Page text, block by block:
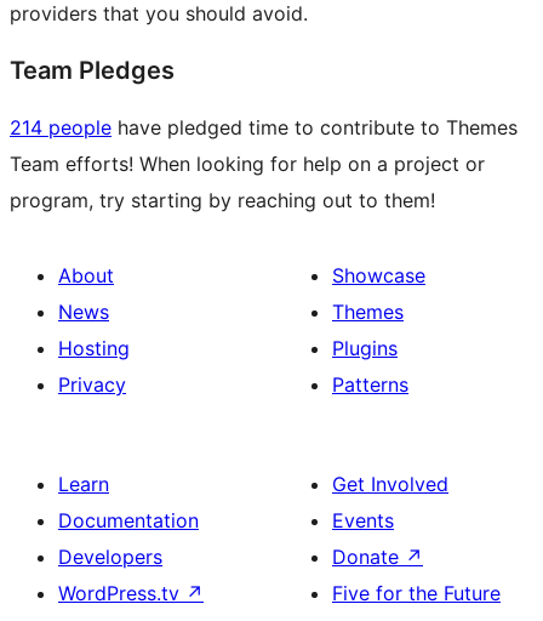
providers that you should avoid.
Team Pledges
214 people have pledged time to contribute to Themes
Team efforts! When looking for help on a project or
program, try starting by reaching out to them!
About
News
Hosting
Privacy
Showcase
Themes
Plugins
Patterns
Learn
Documentation
Developers
WordPress.tv ↗
Get Involved
Events
Donate ↗
Five for the Future